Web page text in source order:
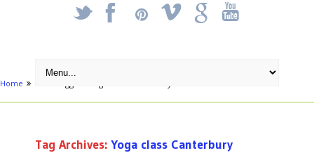
_ X ! k '
Home
Tag Archives: Yoga class Canterbury